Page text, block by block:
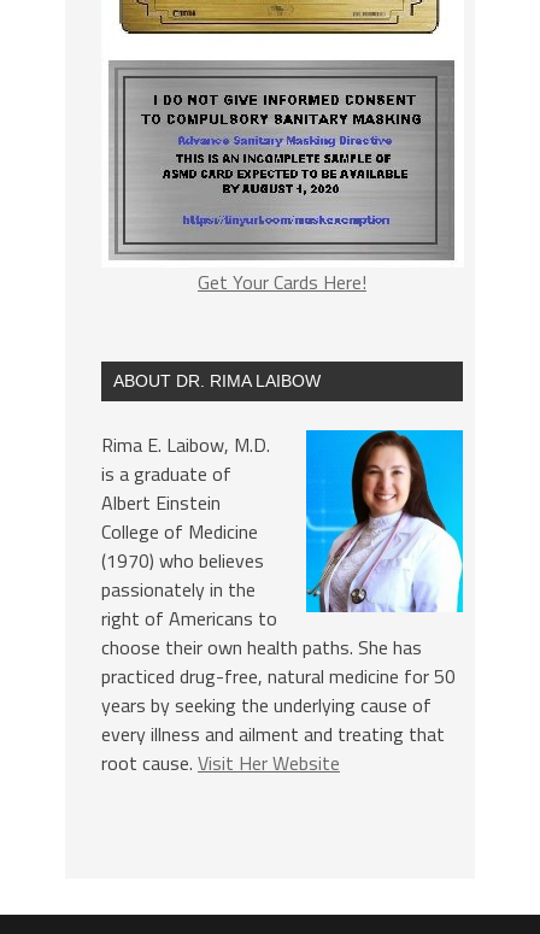
Get Your Cards Here!
ABOUT DR. RIMA LAIBOW
Rima E. Laibow, M.D.
is a graduate of
Albert Einstein
College of Medicine
(1970) who believes
passionately in the
right of Americans to
choose their own health paths. She has
practiced drug-free, natural medicine for 50
years by seeking the underlying cause of
every illness and ailment and treating that
root cause. Visit Her Website